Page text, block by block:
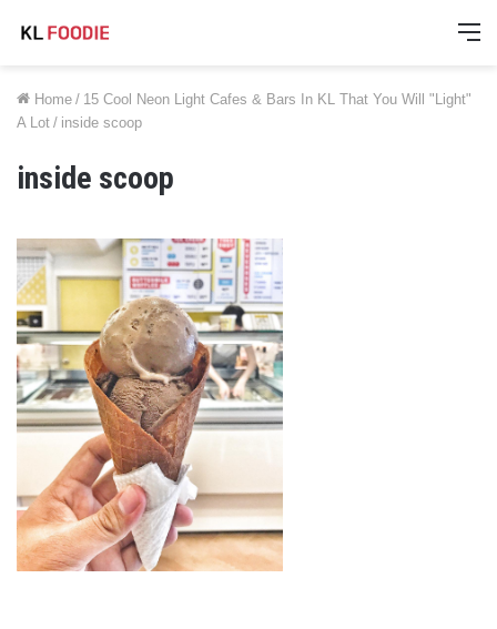
Home / 15 Cool Neon Light Cafes & Bars In KL That You Will "Light"
A Lot / inside scoop
inside scoop